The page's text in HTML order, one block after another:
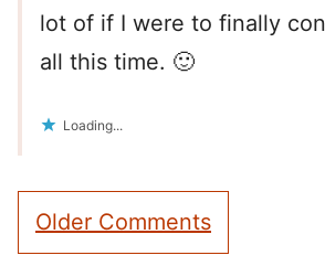
lot of if I were to finally
all this time. 🙂
Loading...
Comment
navigation
Older Comments